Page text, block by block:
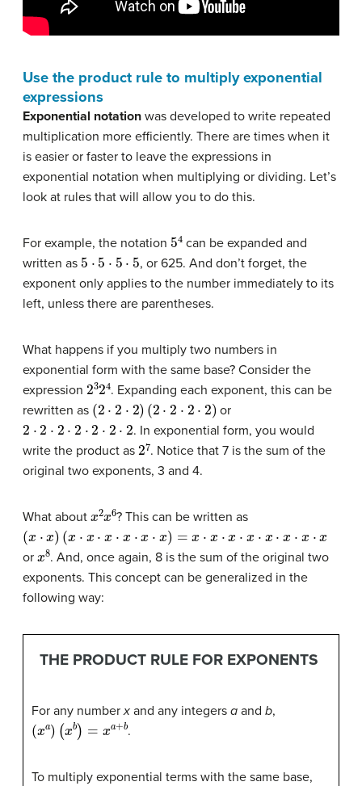
Use the product rule to multiply exponential
expressions
Exponential notation was developed to write repeated
multiplication more efficiently. There are times when it
is easier or faster to leave the expressions in
exponential notation when multiplying or dividing. Let’s
look at rules that will allow you to do this.
For example, the notation 54can be expanded and
written as 5 5⋅ ⋅5
, or 625. And don’t forget, the
exponent only applies to the number immediately to its
left, unless there are parentheses.
What happens if you multiply two numbers in
exponential form with the same base? Consider the
expression 232 4
. Expanding each exponent, this can be
rewritten as (2⋅ 2⋅ )(2 2⋅ ⋅2 or
2 2⋅ ⋅2 2 2⋅
. In exponential form, you would
write the product as 27. Notice that 7 is the sum of the
original two exponents, 3 and 4.
What about 2 x6? This can be written as
(x x x x
or 8. And, once again, 8 is the sum of the original two
exponents. This concept can be generalized in the
following way:
THE PRODUCT RULE FOR EXPONENTS
For any numberx and any integers a and b,
(x a)( xb)= b .
To multiply exponential terms with the same base,